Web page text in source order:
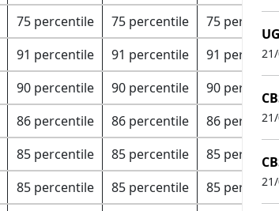
75 percentile 75 percentile
75 percentile
91 percentile 91 percentile
91
90 percentile 90 percentile
90 percentile
86 percentile 86 percentile
86
85 percentile 85 percentile
85
85 percentile 85 percentile
85